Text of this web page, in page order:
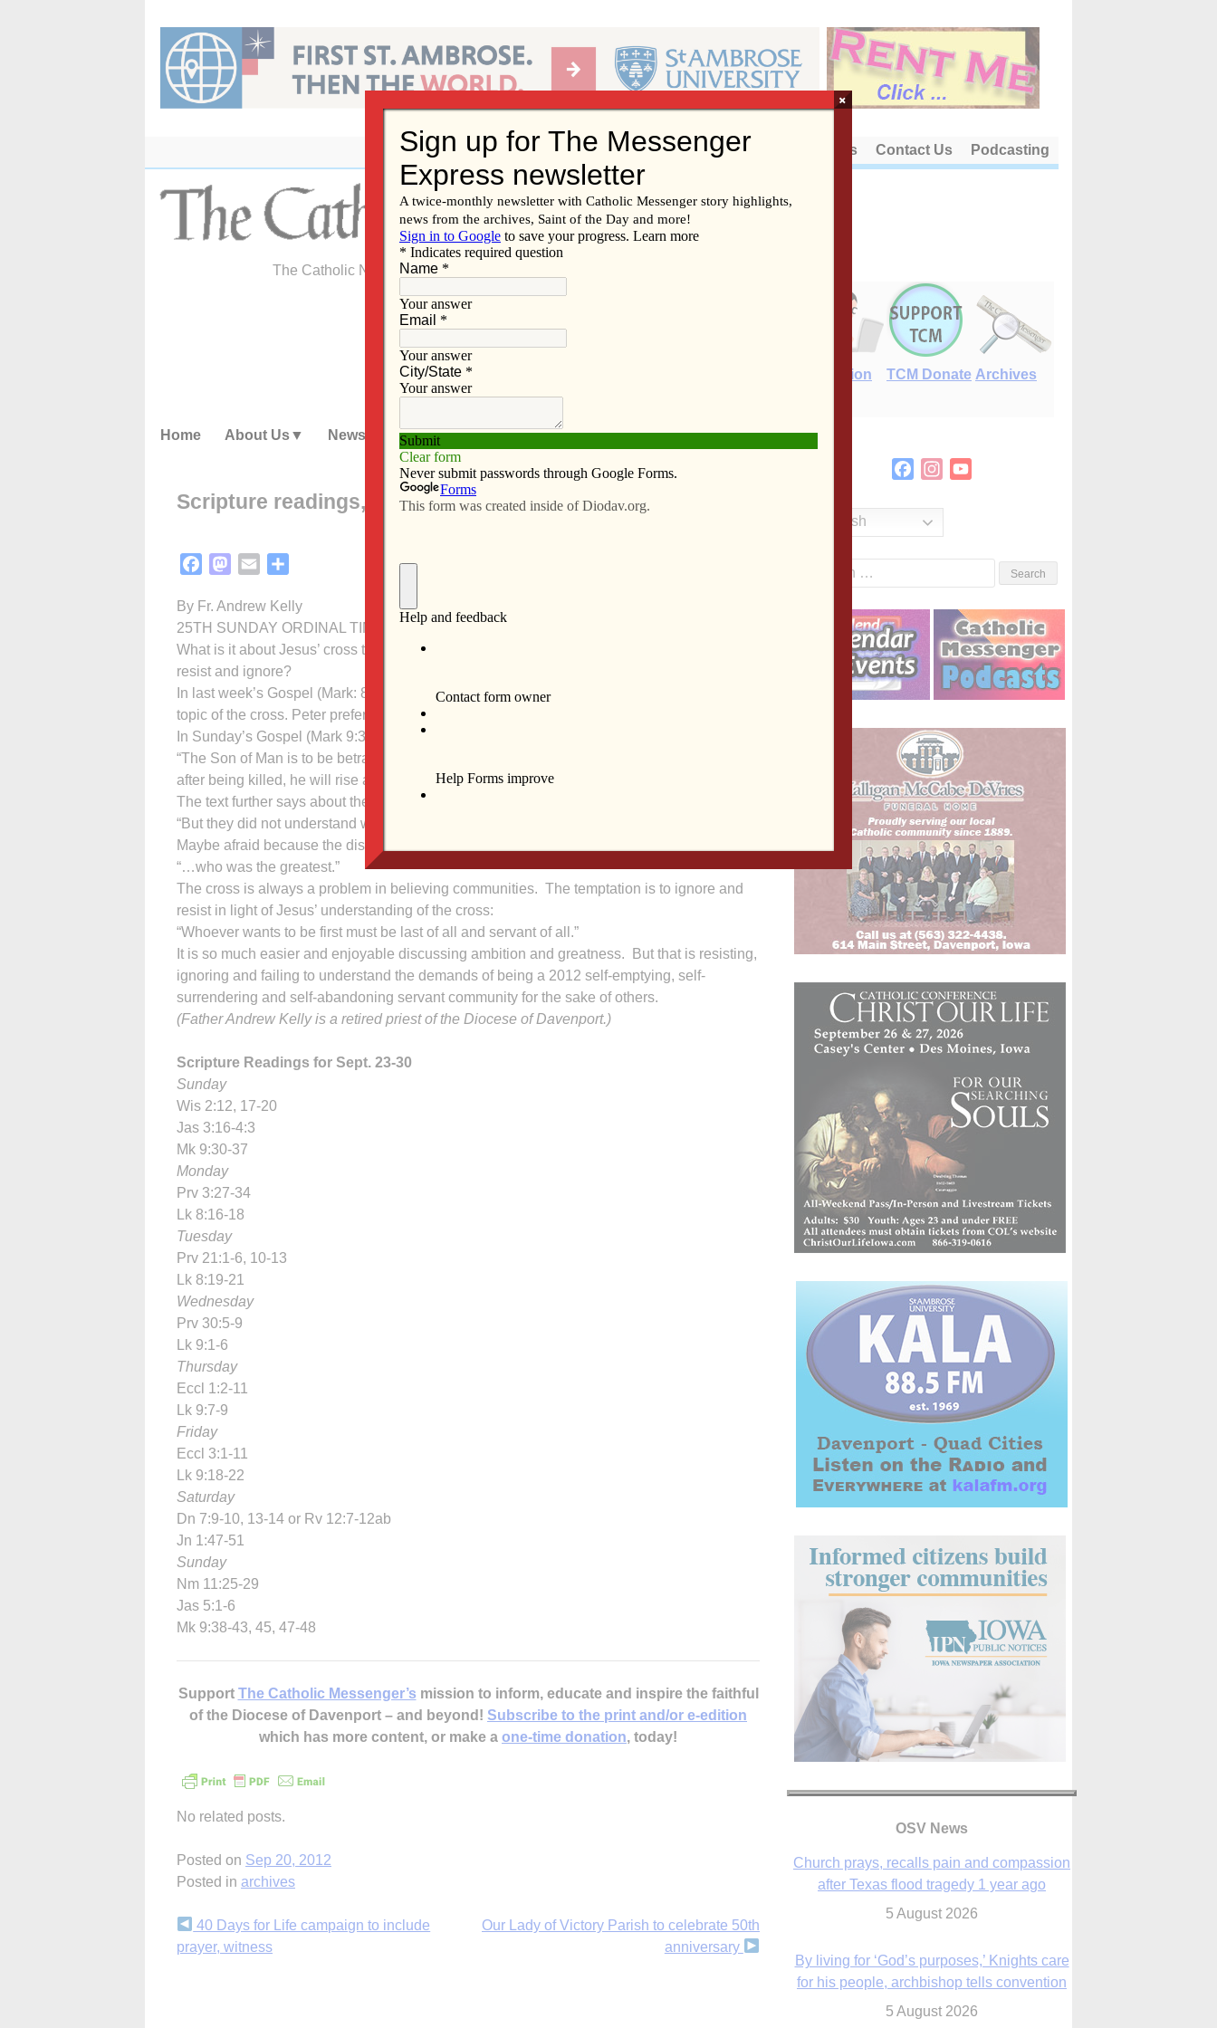
content
About Us Contact Us Podcasting
The Catholic Newspaper of the Diocese of Davenport
E-Edition TCM Donate Archives
Home About Us News Subscribe Advertise Video Resources/Links
Scripture readings, reflection
FacebookMastodon
Email
By Fr. Andrew Kelly
25TH SUNDAY ORDINAL TIME – SEPT. 23
What is it about Jesus’ cross that disciples way back then, and disciples still today try to
resist and ignore?
In last week’s Gospel (Mark: 8:27-35) Peter rebuked Jesus when Jesus brought up the
topic of the cross. Peter preferred resistance to and ignoring the cross.
In Sunday’s Gospel (Mark 9:30-37) Jesus talks again about the cross:
“The Son of Man is to be betrayed into human hands, and they will kill him, and three days
after being killed, he will rise again.”
The text further says about the disciples (2012 included):
“But they did not understand what he was saying and were afraid to ask him.”
Maybe afraid because the disciples really did understand. So the subject got changed to:
“…who was the greatest.”
The cross is always a problem in believing communities. The temptation is to ignore and
resist in light of Jesus’ understanding of the cross:
“Whoever wants to be first must be last of all and servant of all.”
It is so much easier and enjoyable discussing ambition and greatness. But that is resisting,
ignoring and failing to understand the demands of being a 2012 self-emptying, self-
surrendering and self-abandoning servant community for the sake of others.
(Father Andrew Kelly is a retired priest of the Diocese of Davenport.)
Scripture Readings for Sept. 23-30
Sunday
Wis 2:12, 17-20
Jas 3:16-4:3
Mk 9:30-37
Monday
Prv 3:27-34
Lk 8:16-18
Tuesday
Prv 21:1-6, 10-13
Lk 8:19-21
Wednesday
Prv 30:5-9
Lk 9:1-6
Thursday
Eccl 1:2-11
Lk 9:7-9
Friday
Eccl 3:1-11
Lk 9:18-22
Saturday
Dn 7:9-10, 13-14 or Rv 12:7-12ab
Jn 1:47-51
Sunday
Nm 11:25-29
Jas 5:1-6
Mk 9:38-43, 45, 47-48
Support The Catholic Messenger’s mission to inform, educate and inspire the faithful
of the Diocese of Davenport – and beyond! Subscribe to the print and/or e-edition
which has more content, or make a one-time donation, today!
No related posts.
Posted on Sep 20, 2012
Posted in archives
Continue
Reading
40 Days for Life campaign to include
prayer, witness
Our Lady of Victory Parish to celebrate 50th
anniversary
FacebookInstagram
English
OSV News
after Texas flood tragedy 1 year ago
5 August 2026
for his people, archbishop tells convention
5 August 2026
×